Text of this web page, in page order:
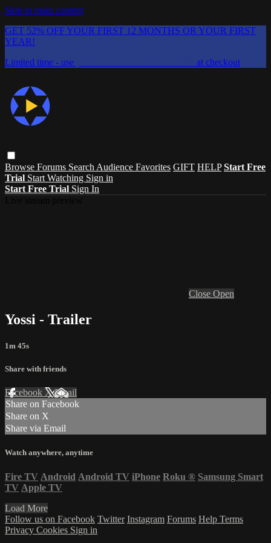
Skip to main content
GET 52% OFF YOUR FIRST 12 MONTHS OR YOUR FIRST
YEAR!
Limited time - use
at checkout
Browse Forums Search Audience Favorites GIFT HELP Start Free
Trial Start Watching Sign in
Start Free Trial Sign In
Close Open
Yossi - Trailer
1m 45s
Share with friends
Facebook XEmail
Share on Facebook
Share on X
Share via Email
Watch anywhere, anytime
Fire TV Android Android TV iPhone Roku ® Samsung Smart
TV Apple TV
Load More
Follow us on Facebook Twitter Instagram Forums Help Terms
Privacy Cookies Sign in